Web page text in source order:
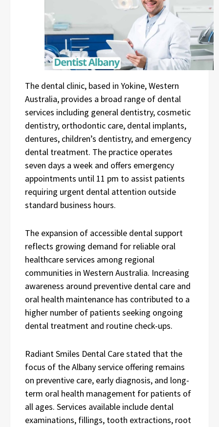
The dental clinic, based in Yokine, Western
Australia, provides a broad range of dental
services including general dentistry, cosmetic
dentistry, orthodontic care, dental implants,
dentures, children’s dentistry, and emergency
dental treatment. The practice operates
seven days a week and offers emergency
appointments until 11 pm to assist patients
requiring urgent dental attention outside
standard business hours.
The expansion of accessible dental support
reflects growing demand for reliable oral
healthcare services among regional
communities in Western Australia. Increasing
awareness around preventive dental care and
oral health maintenance has contributed to a
higher number of patients seeking ongoing
dental treatment and routine check-ups.
Radiant Smiles Dental Care stated that the
focus of the Albany service offering remains
on preventive care, early diagnosis, and long-
term oral health management for patients of
all ages. Services available include dental
examinations, fillings, tooth extractions, root